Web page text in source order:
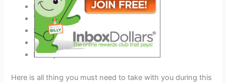
Event tickets
Your Medicine
Sleeping Bag
Tent & Tent Pegs
Money
Here is all thing you must need to take with you during this